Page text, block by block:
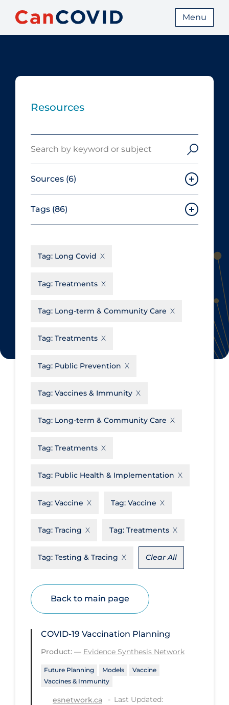
Menu
Resources
Sources (6)
Canadian Agency for Drugs and
Technologies in Health
Cochrane Library
du Québec
Tags (86)
Aerosols
Allied Healthcare
Business Re-opening
Clinicians
Communications & Media
Community & Social Services
Transmission
Disease Mechanism
Educational Materials
of Health
Tag: Long Covid
Tag: Treatments
Tag: Long-term & Community Care
Tag: Treatments
Tag: Public Prevention
Tag: Vaccines & Immunity
Tag: Long-term & Community Care
Tag: Treatments
Tag: Public Health & Implementation
Tag: Vaccine Tag: Vaccine
Tag: Tracing Tag: Treatments
Tag: Testing & Tracing Clear All
Back to main page
COVID-19 Vaccination Planning
Product: — Evidence Synthesis Network
Future Planning Models
Vaccine
Vaccines & Immunity
esnetwork.ca
Last Updated: